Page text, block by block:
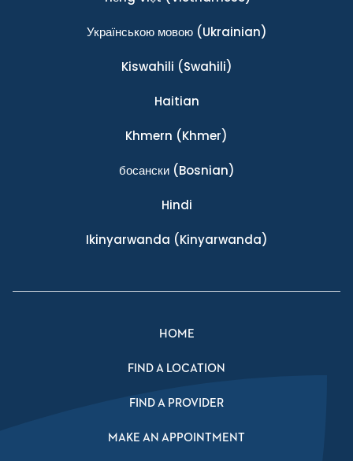
Українською мовою(Ukrainian)
Kiswahili (Swahili)
Haitian
Khmern (Khmer)
босански(Bosnian)
Hindi
Ikinyarwanda (Kinyarwanda)
HOME
FIND A LOCATION
FIND A PROVIDER
MAKE AN APPOINTMENT